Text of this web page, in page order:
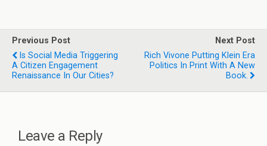
Previous Post
Is Social Media Triggering
A Citizen Engagement
Renaissance In Our Cities?
Next Post
Rich Vivone Putting Klein Era
Politics In Print With A New
Book.
Leave a Reply